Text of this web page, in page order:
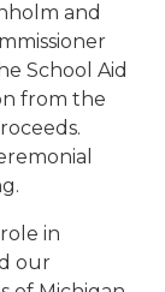
and
School Aid
from the
in
our